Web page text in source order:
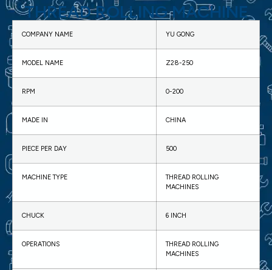
THREAD ROLLING MACHINE​
COMPANY NAME YU GONG
MODEL NAME Z28-250
RPM 0-200
MADE IN CHINA
PIECE PER DAY 500
MACHINE TYPE
THREAD ROLLING
MACHINES
CHUCK 6 INCH
OPERATIONS
THREAD ROLLING
MACHINES